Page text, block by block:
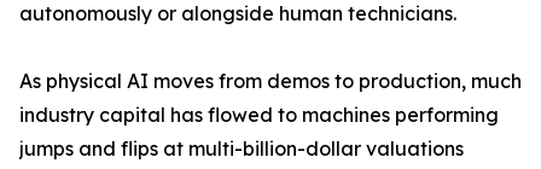
autonomously or alongside human technicians.
As physical AI moves from demos to production, much
industry capital has flowed to machines performing
jumps and flips at multi-billion-dollar valuations